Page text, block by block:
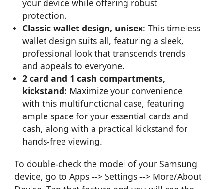
your device while offering robust
protection.
Classic wallet design, unisex: This timeless
wallet design suits all, featuring a sleek,
professional look that transcends trends
and appeals to everyone.
2 card and 1 cash compartments,
kickstand: Maximize your convenience
with this multifunctional case, featuring
ample space for your essential cards and
cash, along with a practical kickstand for
hands-free viewing.
To double-check the model of your Samsung
device, go to Apps --> Settings --> More/About